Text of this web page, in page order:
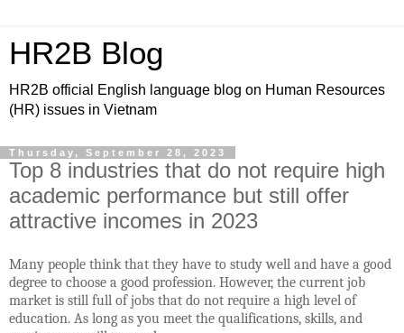
HR2B Blog
HR2B official English language blog on Human Resources
(HR) issues in Vietnam
Thursday, September 28, 2023
Top 8 industries that do not require high
academic performance but still offer
attractive incomes in 2023
Many people think that they have to study well and have a good
degree to choose a good profession. However, the current job
market is still full of jobs that do not require a high level of
education. As long as you meet the qualifications, skills, and